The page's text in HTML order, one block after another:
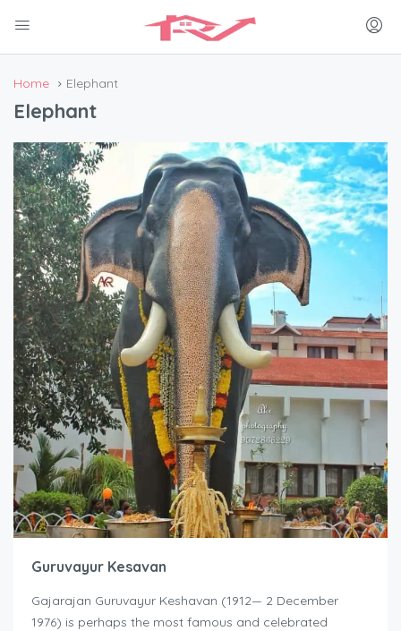
Home Elephant
Elephant
Guruvayur Kesavan
Gajarajan Guruvayur Keshavan (1912— 2 December
1976) is perhaps the most famous and celebrated